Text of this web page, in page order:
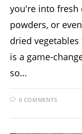
you're into fresh
powders, or
dried
is a game-
so…
0 COMMENTS